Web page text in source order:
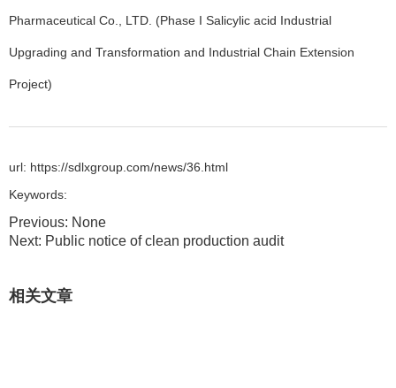
Pharmaceutical Co., LTD. (Phase I Salicylic acid Industrial
Upgrading and Transformation and Industrial Chain Extension
Project)
url: https://sdlxgroup.com/news/36.html
Keywords:
Previous: None
Next: Public notice of clean production audit
相关文章